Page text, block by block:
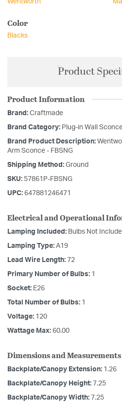
Wentworth
Color
Blacks
Product
Product Information
Brand: Craftmade
Brand Category: Plug-in Wall
Brand Product Description:
Arm Sconce - FBSNG
Shipping Method: Ground
SKU: 57861P-FBSNG
UPC: 647881246471
Electrical and Operational
Lamping Included: Bulbs Not
Lamping Type: A19
Lead Wire Length: 72
Primary Number of Bulbs: 1
Socket: E26
Total Number of Bulbs: 1
Voltage: 120
Wattage Max: 60.00
Dimensions and Measurements
Backplate/Canopy Extension: 1.26
Backplate/Canopy Height: 7.25
Backplate/Canopy Width: 7.25